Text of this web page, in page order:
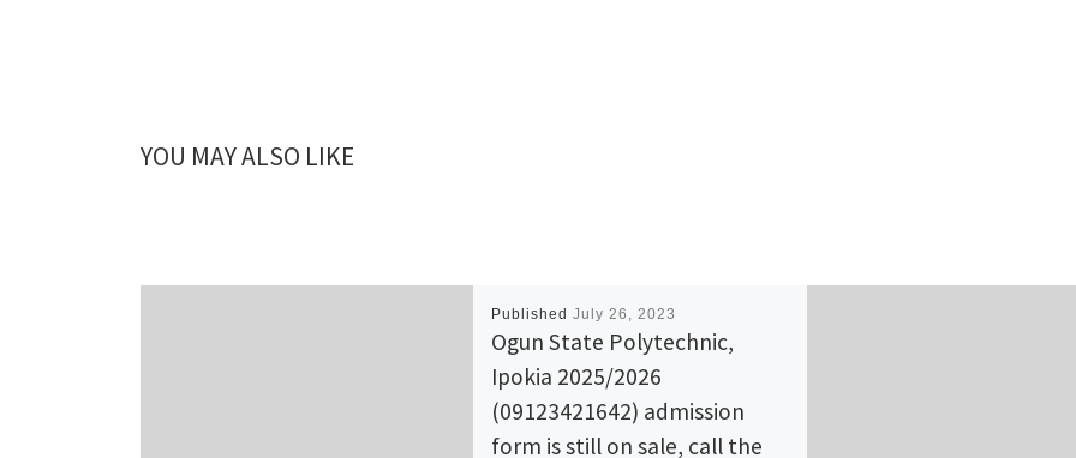
YOU MAY ALSO LIKE
Published July 26, 2023
Ogun State Polytechnic,
Ipokia 2025/2026
(09123421642) admission
form is still on sale, call the